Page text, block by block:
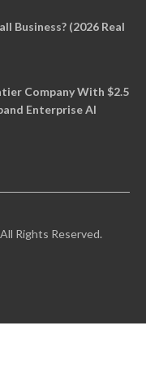
Business? (2026 Real
Company With $2.5
Enterprise AI
Rights Reserved.